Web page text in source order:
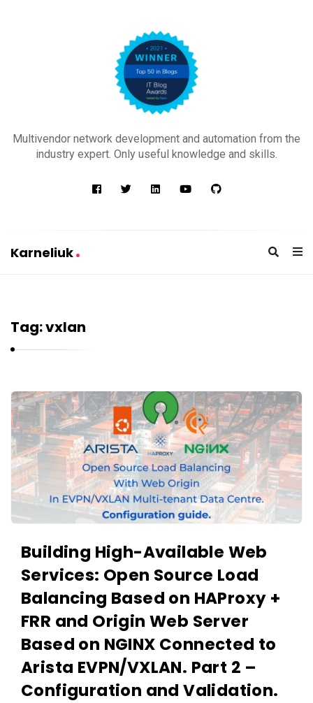
a
i
u
Multivendor network development and automation from the
industry expert. Only useful knowledge and skills.
Karneliuk
n
e
i
u
k
Tag:vxlan
K
a
r
n
e
l
i
Building High-Available Web
Services: Open Source Load
Balancing Based on HAProxy +
FRR and Origin Web Server
Based on NGINX Connected to
Arista EVPN/VXLAN. Part 2 –
Configuration and Validation.